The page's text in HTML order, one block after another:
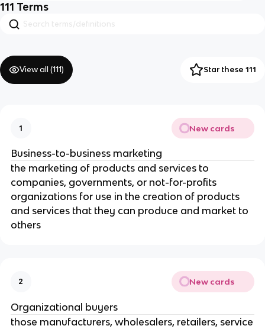
111 Terms
View all (111) Star these 111
1 New cards
Business-to-business marketing
the marketing of products and services to
companies, governments, or not-for-profits
organizations for use in the creation of products
and services that they can produce and market to
others
2 New cards
Organizational buyers
those manufacturers, wholesalers, retailers, service